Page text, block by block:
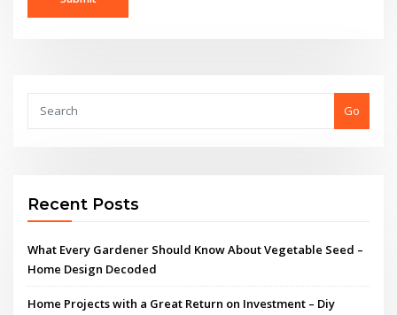
Go
Recent Posts
What Every Gardener Should Know About Vegetable Seed –
Home Design Decoded
Home Projects with a Great Return on Investment – Diy